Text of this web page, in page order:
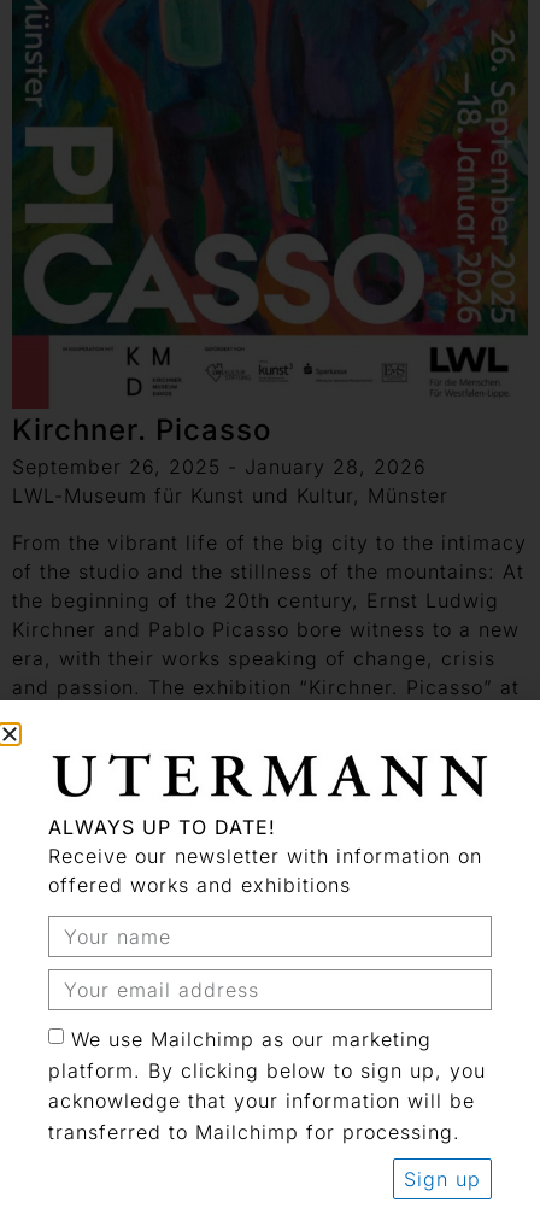
Kirchner. Picasso
September 26, 2025 - January 28, 2026
LWL-Museum für Kunst und Kultur, Münster
From the vibrant life of the big city to the intimacy
of the studio and the stillness of the mountains: At
the beginning of the 20th century, Ernst Ludwig
Kirchner and Pablo Picasso bore witness to a new
era, with their works speaking of change, crisis
and passion. The exhibition “Kirchner. Picasso” at
the first to explore these two singular artists and
their surprising parallels in such depth. Though
they never met in person, their pictorial worlds
and styles converged. Beginning in September,
100 works from major European museums will
highlight the similarities and contrasts between
two of the most important modernist artists.
An exhibition by the LWL Museum für Kunst und
Kultur, Münster, and the Kirchner Museum Davos
Visit Website
Related Artists
ALWAYS UP TO DATE!
Receive our newsletter with information on
offered works and exhibitions
We use Mailchimp as our marketing
platform. By clicking below to sign up, you
acknowledge that your information will be
transferred to Mailchimp for processing.
Sign up